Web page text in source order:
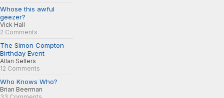
Whose this awful
geezer?
Vick Hall
2 Comments
The Simon Compton
Birthday Event
Allan Sellers
12 Comments
Who Knows Who?
Brian Beerman